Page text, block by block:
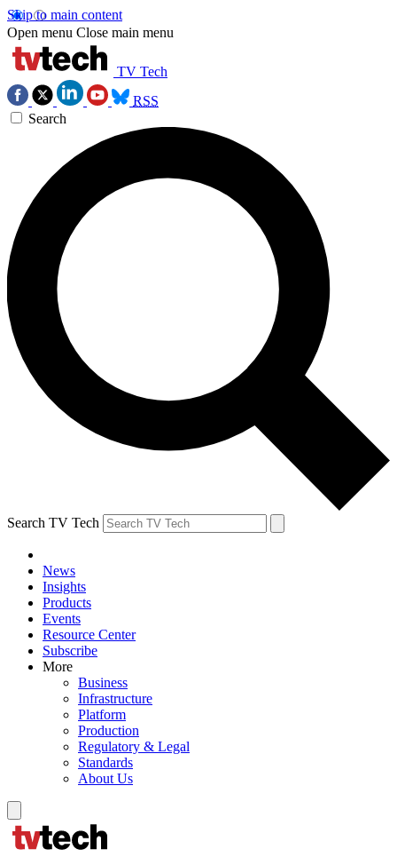
Skip to main content
Open menu Close main menu
TV Tech
RSS
Search
Search TV Tech
News
Insights
Products
Events
Resource Center
Subscribe
More
Business
Infrastructure
Platform
Production
Regulatory & Legal
Standards
About Us